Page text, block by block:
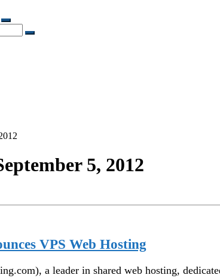
Search
Search
5, 2012
VPS Web Hosting
a leader in shared web hosting,